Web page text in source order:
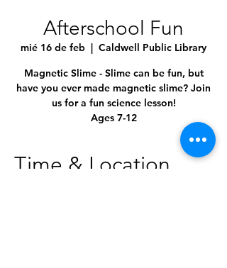
Afterschool Fun
mié 16 de feb
  |
Caldwell Public Library
Magnetic Slime - Slime can be fun, but
have you ever made magnetic slime? Join
us for a fun science lesson!
Ages 7-12
Time & Location